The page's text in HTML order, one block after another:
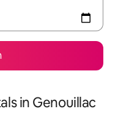
in Genouillac